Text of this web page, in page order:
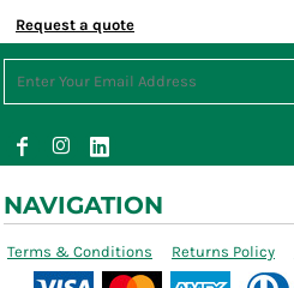
Request a quote
NAVIGATION
Terms & Conditions Returns Policy